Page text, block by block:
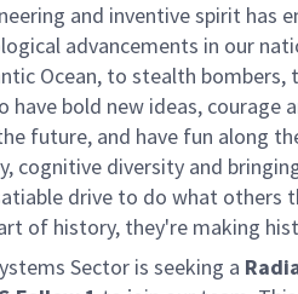
and inventive spirit has
advancements in our
Ocean, to stealth bombers,
have bold new ideas, courage
future, and have fun along
cognitive diversity and
drive to do what others
of history, they're making
Sector is seeking a